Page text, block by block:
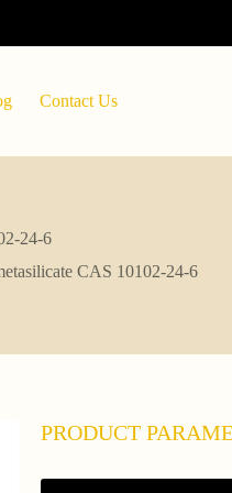
Contact Us
24-6
CAS 10102-24-6
PRODUCT